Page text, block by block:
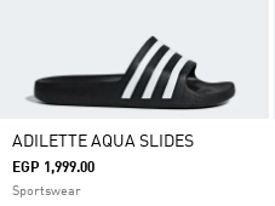
ADILETTE AQUA SLIDES
EGP 1,999.00
Sportswear